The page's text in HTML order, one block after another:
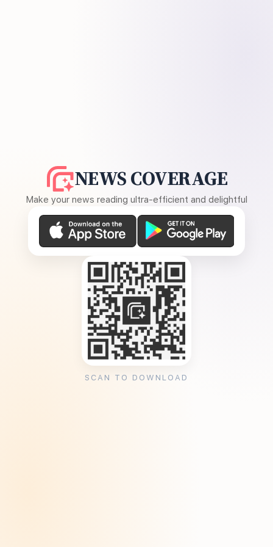
NEWS COVERAGE
Make your news reading ultra-efficient and delightful
SCAN TO DOWNLOAD